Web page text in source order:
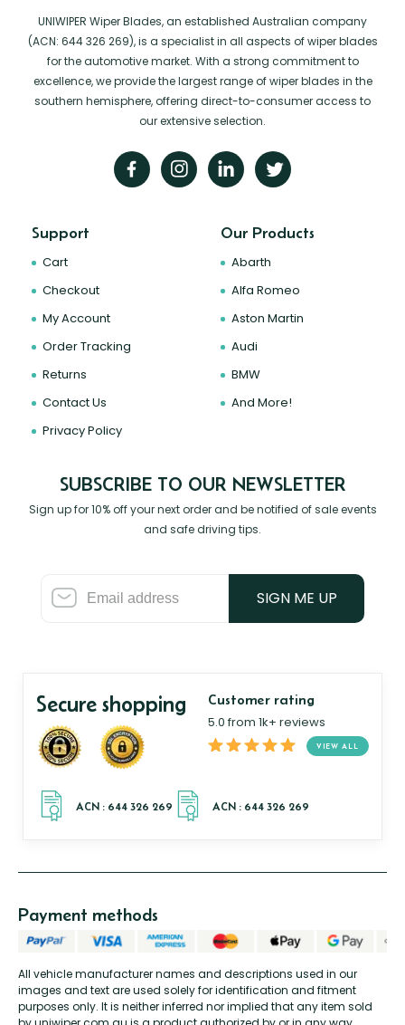
UNIWIPER Wiper Blades, an established Australian company
(ACN: 644 326 269), is a specialist in all aspects of wiper blades
for the automotive market. With a strong commitment to
excellence, we provide the largest range of wiper blades in the
southern hemisphere, offering direct-to-consumer access to
our extensive selection.
Support
Cart
Checkout
My Account
Order Tracking
Returns
Contact Us
Privacy Policy
Our Products
Abarth
Alfa Romeo
Aston Martin
Audi
BMW
And More!
SUBSCRIBE TO OUR NEWSLETTER
Sign up for 10% off your next order and be notified of sale events
and safe driving tips.
SIGN ME UP
Secure shopping Customer rating
5.0 from 1k+ reviews
VIEW ALL
All vehicle manufacturer names and descriptions used in our
images and text are used solely for identification and fitment
purposes only. It is neither inferred nor implied that any item sold
Payment methods